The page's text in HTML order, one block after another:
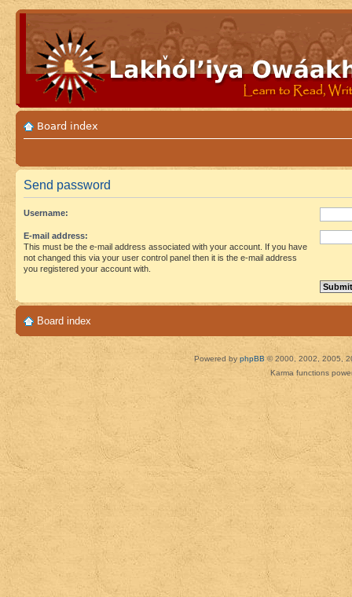
Board index
Send password
Username:
E-mail address:
This must be the e-mail address associated with your account. If you have
not changed this via your user control panel then it is the e-mail address
you registered your account with.
Board index
Powered by phpBB © 2000, 2002, 2005,
Karma functions